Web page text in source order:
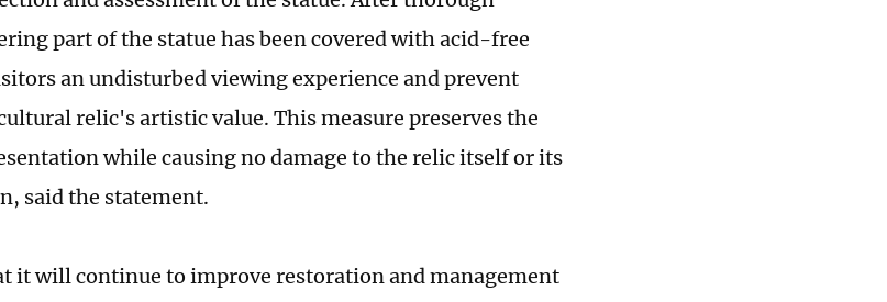
part of the statue has been covered with acid-free
an undisturbed viewing experience and prevent
relic's artistic value. This measure preserves the
while causing no damage to the relic itself or its
said the statement.
it will continue to improve restoration and management